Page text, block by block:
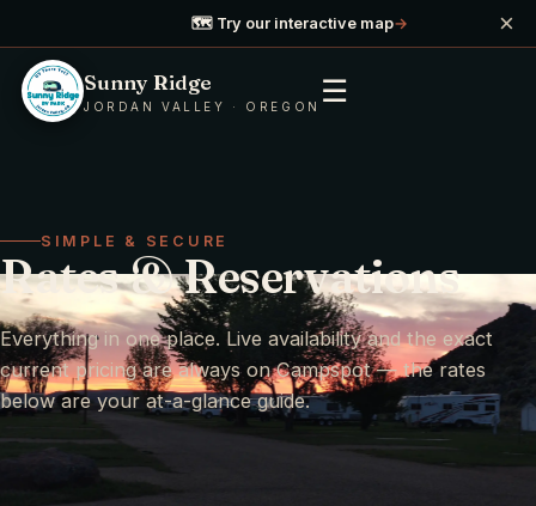
🗺️ Try our interactive map→ ×
Sunny Ridge
JORDAN VALLEY · OREGON ☰
SIMPLE & SECURE
Rates & Reservations
Everything in one place. Live availability and the exact
current pricing are always on Campspot — the rates
below are your at-a-glance guide.